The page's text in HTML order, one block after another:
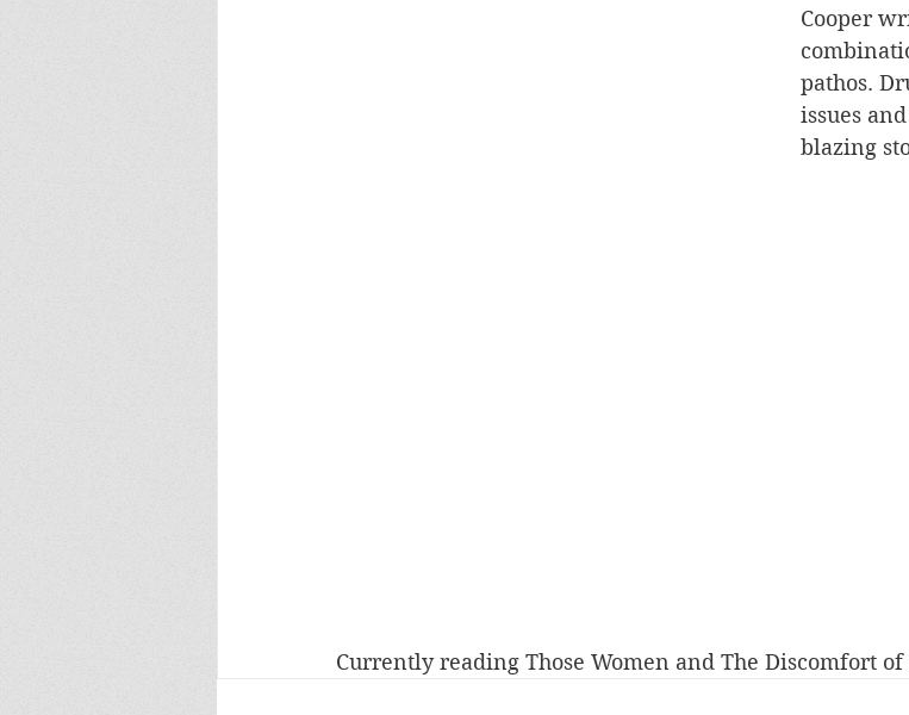
Cooper
pathos.
issues
blazing
Currently reading Those Women and The Discomfort of